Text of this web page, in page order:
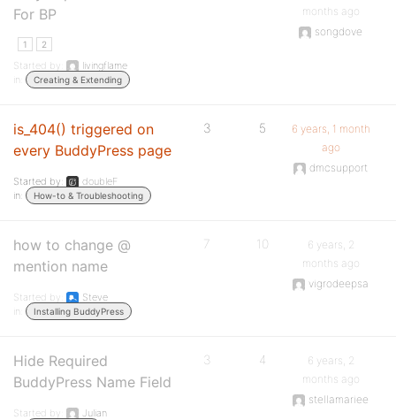
For BP
1 2
Started by:
livingflame
in:
Creating & Extending
months ago
songdove
is_404() triggered on
every BuddyPress page
Started by:
doubleF
in:
How-to & Troubleshooting
3 5
6 years, 1 month
ago
dmcsupport
how to change @
mention name
Started by:
Steve
in:
Installing BuddyPress
7 10
6 years, 2
months ago
vigrodeepsa
Hide Required
BuddyPress Name Field
Started by:
Julian
3 4
6 years, 2
months ago
stellamariee